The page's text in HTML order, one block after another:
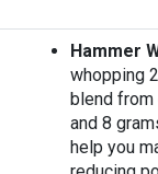
Hammer
whopping
blend
and 8
help you